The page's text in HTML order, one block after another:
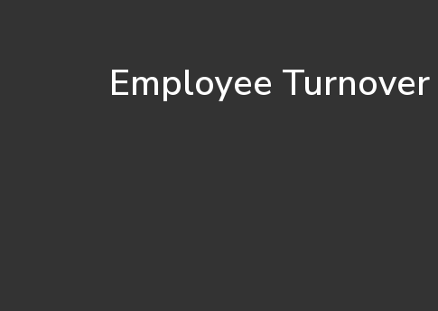
Employee